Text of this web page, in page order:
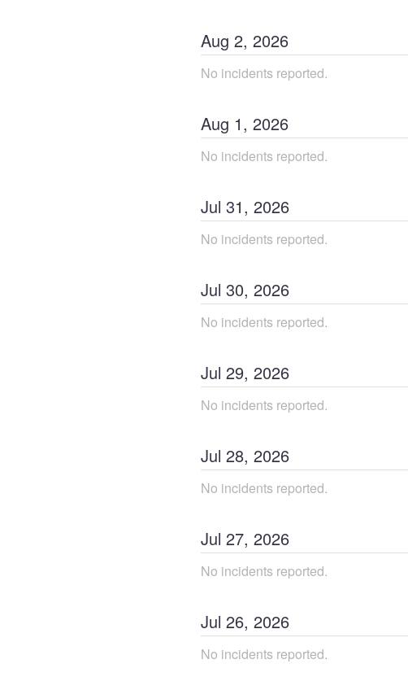
Aug 2, 2026
No incidents reported.
Aug 1, 2026
No incidents reported.
Jul 31, 2026
No incidents reported.
Jul 30, 2026
No incidents reported.
Jul 29, 2026
No incidents reported.
Jul 28, 2026
No incidents reported.
Jul 27, 2026
No incidents reported.
Jul 26, 2026
No incidents reported.